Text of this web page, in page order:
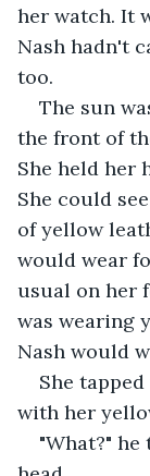
her watch. It
Nash hadn't
too.
The sun
the front of
She held her
She could
of yellow
would wear
usual on her
was wearing
Nash would
She
with her
"What?"